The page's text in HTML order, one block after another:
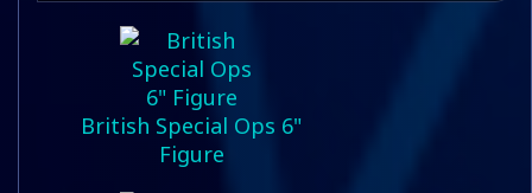
British Special Ops 6"
Figure